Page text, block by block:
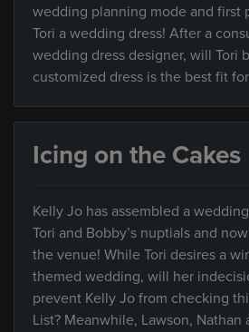
wedding planning mode and first
Tori a wedding dress! After a
wedding dress designer, will Tori
customized dress is the best fit
Icing on the Cakes
Kelly Jo has assembled a
Tori and Bobby’s nuptials and
the venue! While Tori desires a
themed wedding, will her
prevent Kelly Jo from checking
List? Meanwhile, Lawson, Nathan